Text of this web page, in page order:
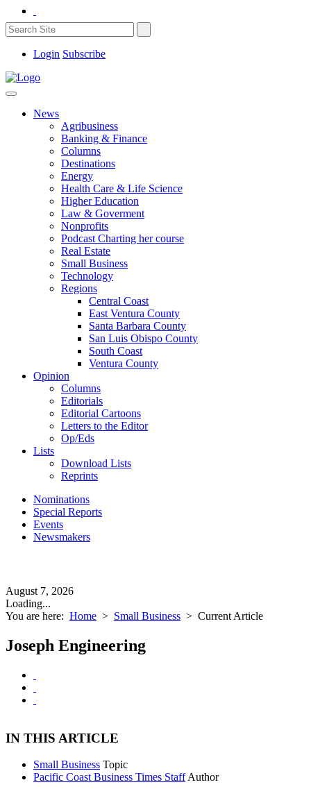
Login Subscribe
News
Agribusiness
Banking & Finance
Columns
Destinations
Energy
Health Care & Life Science
Higher Education
Law & Goverment
Nonprofits
Podcast Charting her course
Real Estate
Small Business
Technology
Regions
Central Coast
East Ventura County
Santa Barbara County
San Luis Obispo County
South Coast
Ventura County
Opinion
Columns
Editorials
Editorial Cartoons
Letters to the Editor
Op/Eds
Lists
Download Lists
Reprints
Nominations
Special Reports
Events
Newsmakers
August 7, 2026
Loading...
You are here: Home > Small Business > Current Article
Joseph Engineering
IN THIS ARTICLE
Small Business Topic
Pacific Coast Business Times Staff Author